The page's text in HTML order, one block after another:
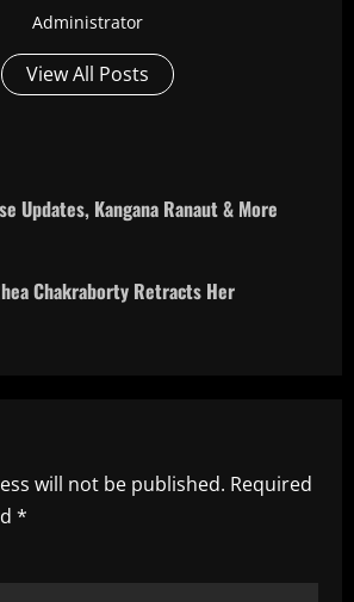
Administrator
View All Posts
Updates, Kangana Ranaut & More
Chakraborty Retracts Her
will not be published. Required
*